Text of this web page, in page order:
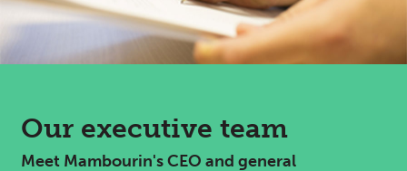
Our executive team
Meet Mambourin's CEO and general